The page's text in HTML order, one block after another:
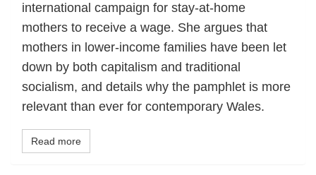
international campaign for stay-at-home
mothers to receive a wage. She argues that
mothers in lower-income families have been let
down by both capitalism and traditional
socialism, and details why the pamphlet is more
relevant than ever for contemporary Wales.
Read more